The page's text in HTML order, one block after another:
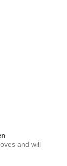
and will